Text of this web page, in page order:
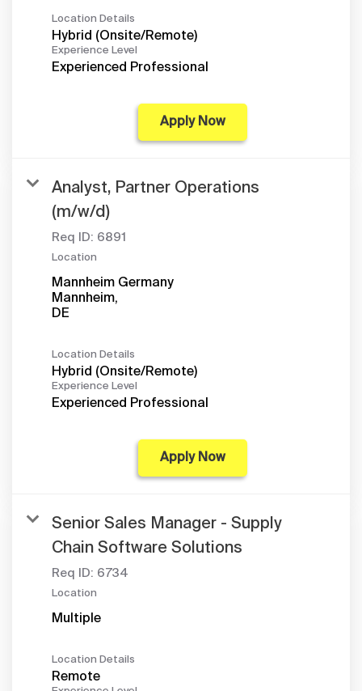
Location Details
Hybrid (Onsite/Remote)
Experience Level
Experienced Professional
Apply Now
Analyst, Partner Operations
(m/w/d)
Req ID: 6891
Location
Mannheim Germany
Mannheim,
Location Details
Hybrid (Onsite/Remote)
Experience Level
Experienced Professional
Apply Now
Senior Sales Manager - Supply
Chain Software Solutions
Req ID: 6734
Location
Multiple
Location Details
Remote